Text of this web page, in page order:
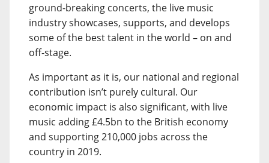
ground-breaking concerts, the live music
industry showcases, supports, and develops
some of the best talent in the world – on and
off-stage.
As important as it is, our national and regional
contribution isn’t purely cultural. Our
economic impact is also significant, with live
music adding £4.5bn to the British economy
and supporting 210,000 jobs across the
country in 2019.